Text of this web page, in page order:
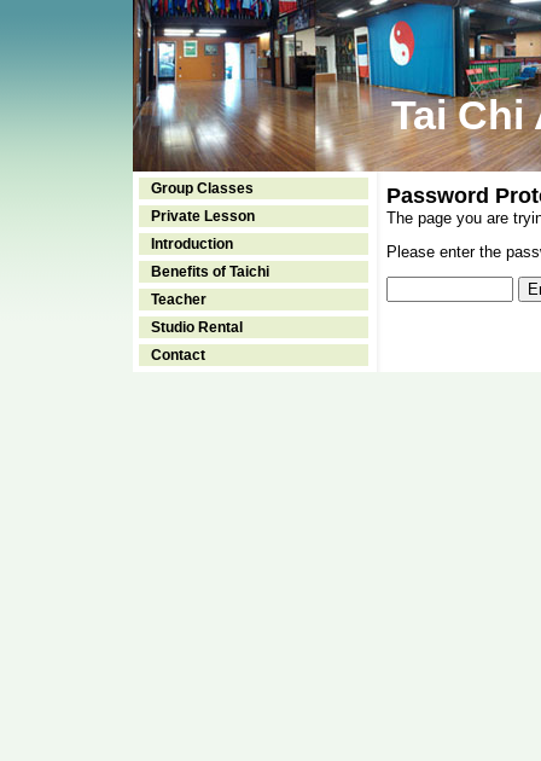
Tai Chi
Group Classes
Private Lesson
Introduction
Benefits of Taichi
Teacher
Studio Rental
Contact
Password
The page you are
Please enter the